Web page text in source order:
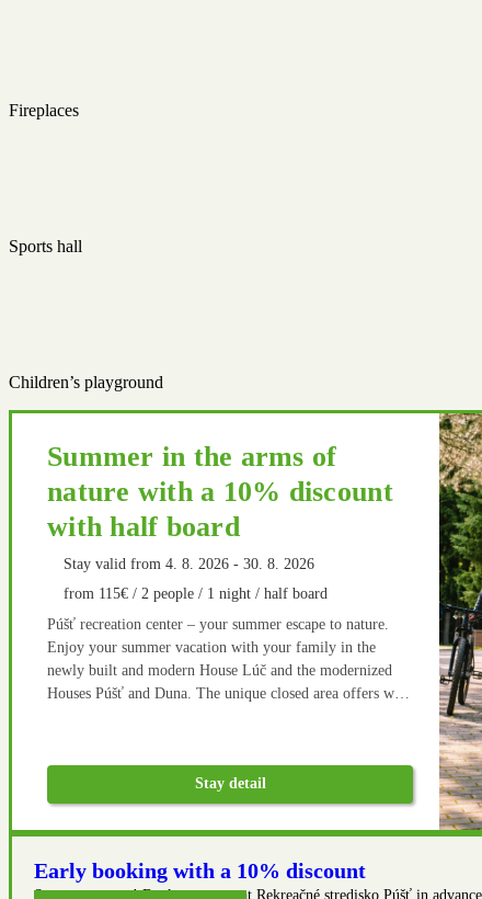
Fireplaces
Sports hall
Children’s playground
Summer in the arms of
nature with a 10% discount
with half board
from 115€ / 2 people / 1 night / half board
Stay valid from 4. 8. 2026 - 30. 8. 2026
Púšť recreation center – your summer escape to nature.
Enjoy your summer vacation with your family in the
newly built and modern House Lúč and the modernized
Houses Púšť and Duna. The unique closed area offers wide
and cycling routes in the vicinity. After an active rest,
home cooking in our restaurant goes well.
Stay detail
Early booking with a 10% discount
Save even more! Book your stay at Rekreačné stredisko Púšť in